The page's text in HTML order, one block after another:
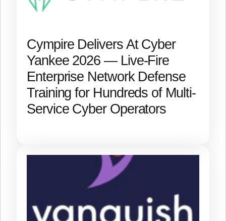
Cympire Delivers At Cyber
Yankee 2026 — Live-Fire
Enterprise Network Defense
Training for Hundreds of Multi-
Service Cyber Operators